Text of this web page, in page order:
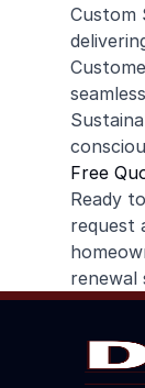
Custom
Free
Ready
request
renewal